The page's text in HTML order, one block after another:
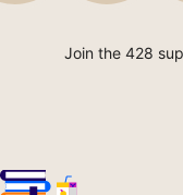
Join the 428